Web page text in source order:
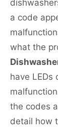
a code
what the
have LEDs
the codes
detail how